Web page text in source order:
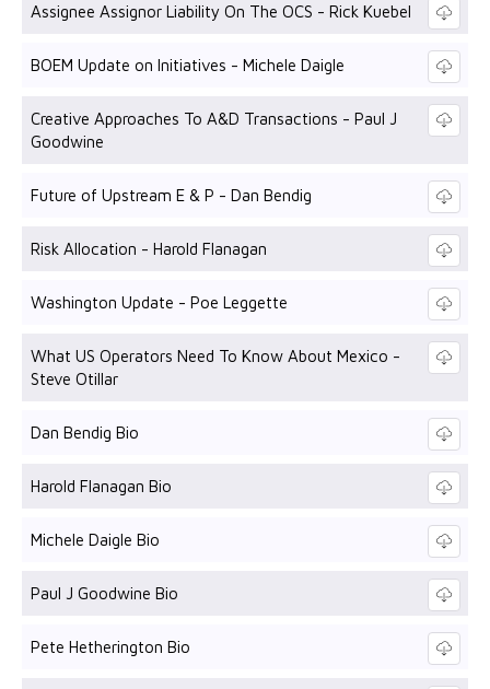
Assignee Assignor Liability On The OCS - Rick Kuebel
BOEM Update on Initiatives - Michele Daigle
Creative Approaches To A&D Transactions - Paul J
Goodwine
Future of Upstream E & P - Dan Bendig
Risk Allocation - Harold Flanagan
Washington Update - Poe Leggette
What US Operators Need To Know About Mexico -
Steve Otillar
Dan Bendig Bio
Harold Flanagan Bio
Michele Daigle Bio
Paul J Goodwine Bio
Pete Hetherington Bio